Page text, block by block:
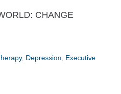
CHANGE
, Depression
Executive